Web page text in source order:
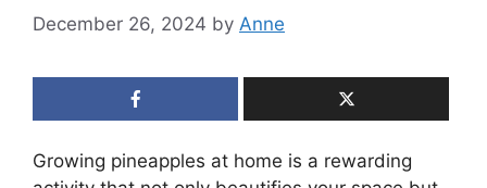
December 26, 2024 by Anne
Growing pineapples at home is a rewarding